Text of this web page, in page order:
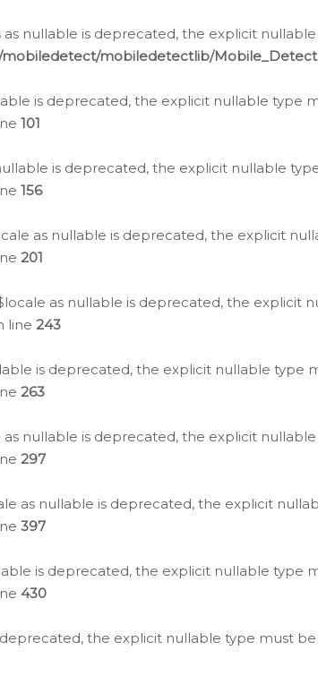
nullable is deprecated, the explicit
mobiledetect/mobiledetectlib/
is deprecated, the explicit nullable type
101
is deprecated, the explicit nullable
156
as nullable is deprecated, the explicit
201
as nullable is deprecated, the explicit
line 243
is deprecated, the explicit nullable type
263
nullable is deprecated, the explicit
297
as nullable is deprecated, the explicit
397
is deprecated, the explicit nullable type
430
the explicit nullable type must